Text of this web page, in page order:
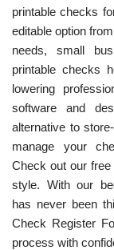
printable checks
editable option
needs, small
printable checks
lowering
software and
alternative to
manage your
Check out our
style. With our
has never been
Check Register
process with